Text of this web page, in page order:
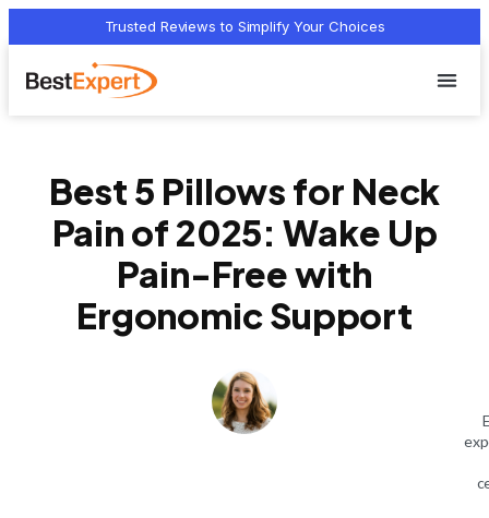
Trusted Reviews to Simplify Your Choices
Best 5 Pillows for Neck
Pain of 2025: Wake Up
Pain-Free with
Ergonomic Support